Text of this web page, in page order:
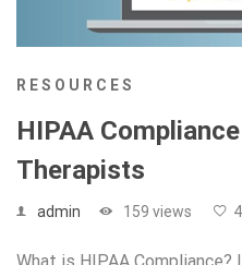
RESOURCES
HIPAA
Therapists
admin 159 views